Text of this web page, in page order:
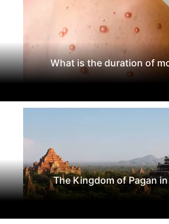
What is the duration of
The Kingdom of Pagan